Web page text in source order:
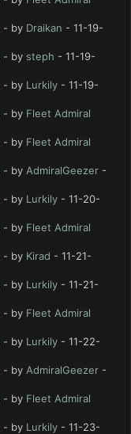
- by Draikan - 11-19-
- by steph - 11-19-
- by Lurkily - 11-19-
- by Fleet Admiral
- by Fleet Admiral
- by AdmiralGeezer -
- by Lurkily - 11-20-
- by Fleet Admiral
- by Kirad - 11-21-
- by Lurkily - 11-21-
- by Fleet Admiral
- by Lurkily - 11-22-
- by AdmiralGeezer -
- by Fleet Admiral
- by Lurkily - 11-23-